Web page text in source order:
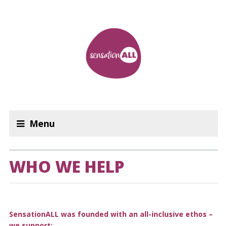
Menu
WHO WE HELP
SensationALL was founded with an all-inclusive ethos –